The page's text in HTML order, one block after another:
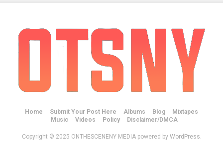
Home Submit Your Post Here Albums Blog
Mixtapes
Music
Videos Policy Disclaimer/DMCA
Copyright © 2025 ONTHESCENENY MEDIA powered by WordPress.